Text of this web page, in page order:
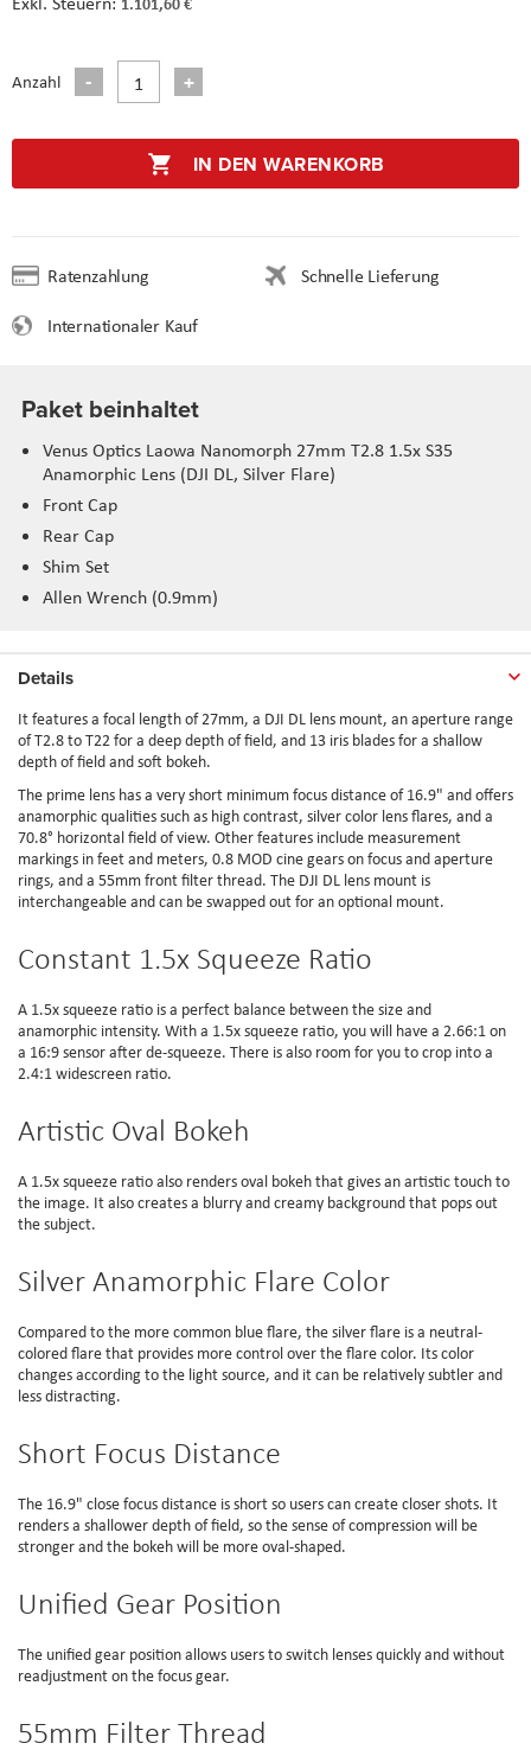
Anzahl
IN DEN WARENKORB
Ratenzahlung
Schnelle Lieferung
Internationaler Kauf
Paket beinhaltet
Venus Optics Laowa Nanomorph 27mm T2.8 1.5x S35
Anamorphic Lens (DJI DL, Silver Flare)
Front Cap
Rear Cap
Shim Set
Allen Wrench (0.9mm)
Details
It features a focal length of 27mm, a DJI DL lens mount, an aperture range
of T2.8 to T22 for a deep depth of field, and 13 iris blades for a shallow
depth of field and soft bokeh.
The prime lens has a very short minimum focus distance of 16.9" and offers
anamorphic qualities such as high contrast, silver color lens flares, and a
70.8° horizontal field of view. Other features include measurement
markings in feet and meters, 0.8 MOD cine gears on focus and aperture
rings, and a 55mm front filter thread. The DJI DL lens mount is
interchangeable and can be swapped out for an optional mount.
Constant 1.5x Squeeze Ratio
A 1.5x squeeze ratio is a perfect balance between the size and
anamorphic intensity. With a 1.5x squeeze ratio, you will have a 2.66:1 on
a 16:9 sensor after de-squeeze. There is also room for you to crop into a
2.4:1 widescreen ratio.
Artistic Oval Bokeh
A 1.5x squeeze ratio also renders oval bokeh that gives an artistic touch to
the image. It also creates a blurry and creamy background that pops out
the subject.
Silver Anamorphic Flare Color
Compared to the more common blue flare, the silver flare is a neutral-
colored flare that provides more control over the flare color. Its color
changes according to the light source, and it can be relatively subtler and
less distracting.
Short Focus Distance
The 16.9" close focus distance is short so users can create closer shots. It
renders a shallower depth of field, so the sense of compression will be
stronger and the bokeh will be more oval-shaped.
Unified Gear Position
The unified gear position allows users to switch lenses quickly and without
readjustment on the focus gear.
55mm Filter Thread